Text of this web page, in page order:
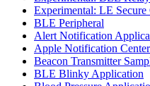
Experimental: LE
BLE Peripheral
Alert Notification
Apple Notification
Beacon Transmitter
BLE Blinky Application